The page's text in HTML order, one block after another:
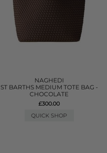
NAGHEDI
ST BARTHS MEDIUM TOTE BAG -
CHOCOLATE
£300.00
QUICK SHOP